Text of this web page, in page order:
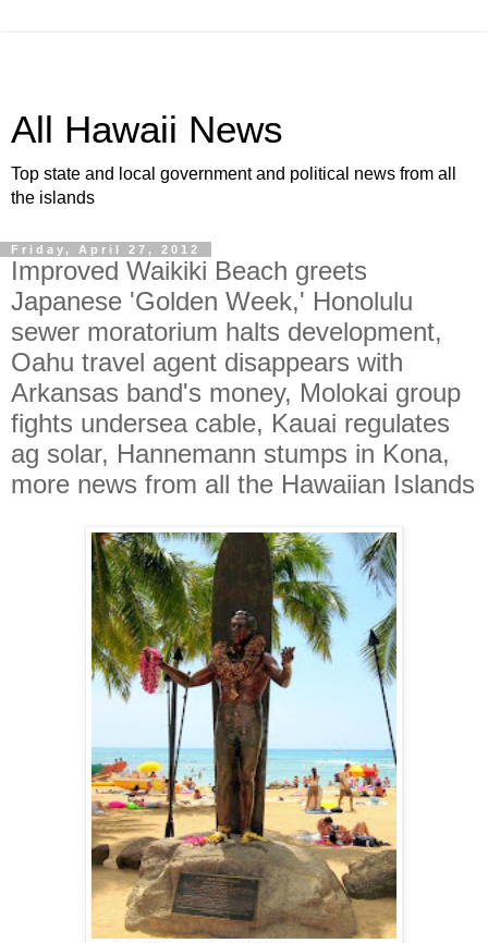
All Hawaii News
Top state and local government and political news from all
the islands
Friday, April 27, 2012
Improved Waikiki Beach greets
Japanese 'Golden Week,' Honolulu
sewer moratorium halts development,
Oahu travel agent disappears with
Arkansas band's money, Molokai group
fights undersea cable, Kauai regulates
ag solar, Hannemann stumps in Kona,
more news from all the Hawaiian Islands